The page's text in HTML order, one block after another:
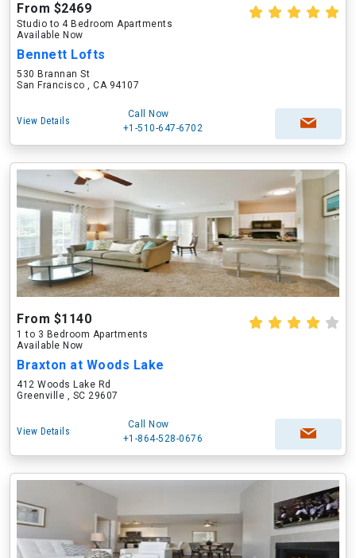
From $2469
Studio to 4 Bedroom Apartments
Available Now
Bennett Lofts
530 Brannan St
San Francisco , CA 94107
View Details
Call Now
+1-510-647-6702
From $1140
1 to 3 Bedroom Apartments
Available Now
Braxton at Woods Lake
412 Woods Lake Rd
Greenville , SC 29607
View Details
Call Now
+1-864-528-0676